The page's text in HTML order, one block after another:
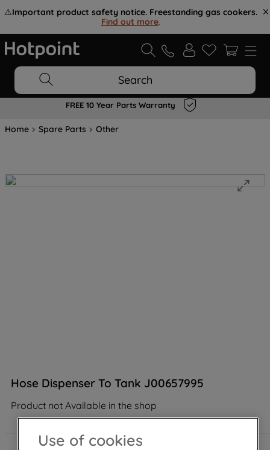
⚠️Important product safety notice. Freestanding gas cookers.
Find out more.
Search
FREE 10 Year Parts Warranty
Home Spare Parts Other
Hose Dispenser To Tank J00657995
Product not Available in the shop
Use of cookies